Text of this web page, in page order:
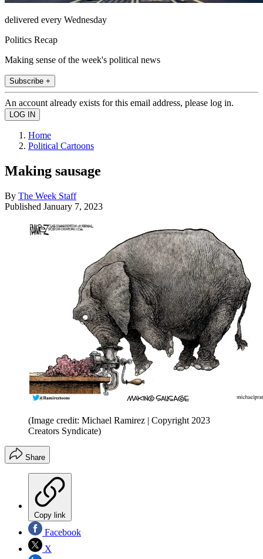
delivered every Wednesday
Politics Recap
Making sense of the week's political news
Subscribe +
An account already exists for this email address, please log in.
Home
Political Cartoons
Making sausage
By The Week Staff
Published January 7, 2023
(Image credit: Michael Ramirez | Copyright 2023
Creators Syndicate)
Share
Copy link
Facebook
X